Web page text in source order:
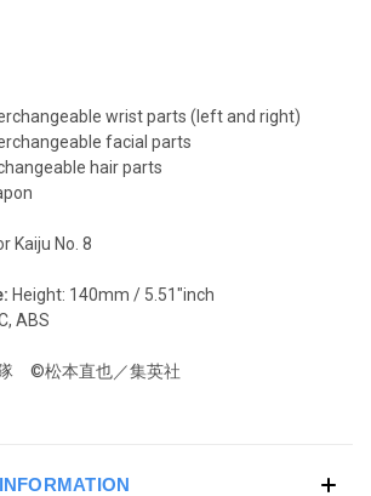
wrist parts (left and right)
facial parts
hair parts
Kaiju No. 8
Height: 140mm / 5.51"inch
ABS
©松本直也／集英社